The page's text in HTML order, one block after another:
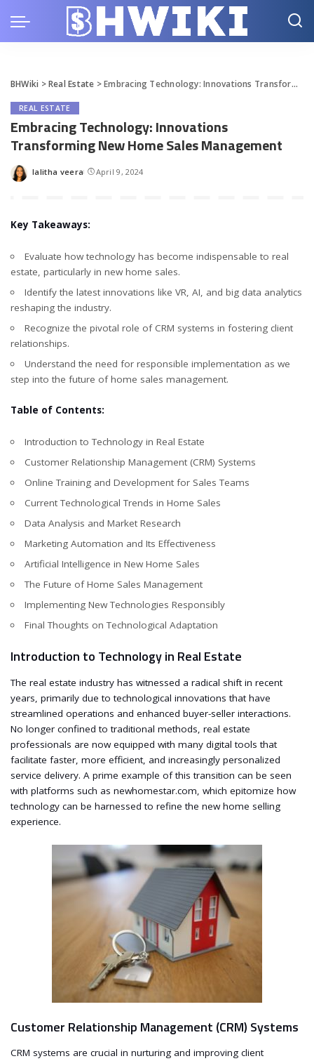
BHWiki >Real Estate >Embracing Technology: Innovations Transforming New Home Sales Management
REAL ESTATE
Embracing Technology: Innovations
Transforming New Home Sales Management
Posted
lalitha veera April 9, 2024
Key Takeaways:
Evaluate how technology has become indispensable to real
estate, particularly in new home sales.
Identify the latest innovations like VR, AI, and big data analytics
reshaping the industry.
Recognize the pivotal role of CRM systems in fostering client
relationships.
Understand the need for responsible implementation as we
step into the future of home sales management.
Table of Contents:
Introduction to Technology in Real Estate
Customer Relationship Management (CRM) Systems
Online Training and Development for Sales Teams
Current Technological Trends in Home Sales
Data Analysis and Market Research
Marketing Automation and Its Effectiveness
Artificial Intelligence in New Home Sales
The Future of Home Sales Management
Implementing New Technologies Responsibly
Final Thoughts on Technological Adaptation
Introduction to Technology in Real Estate
The real estate industry has witnessed a radical shift in recent
years, primarily due to technological innovations that have
streamlined operations and enhanced buyer-seller interactions.
No longer confined to traditional methods, real estate
professionals are now equipped with many digital tools that
facilitate faster, more efficient, and increasingly personalized
service delivery. A prime example of this transition can be seen
with platforms such as newhomestar.com, which epitomize how
technology can be harnessed to refine the new home selling
experience.
Customer Relationship Management (CRM) Systems
CRM systems are crucial in nurturing and improving client